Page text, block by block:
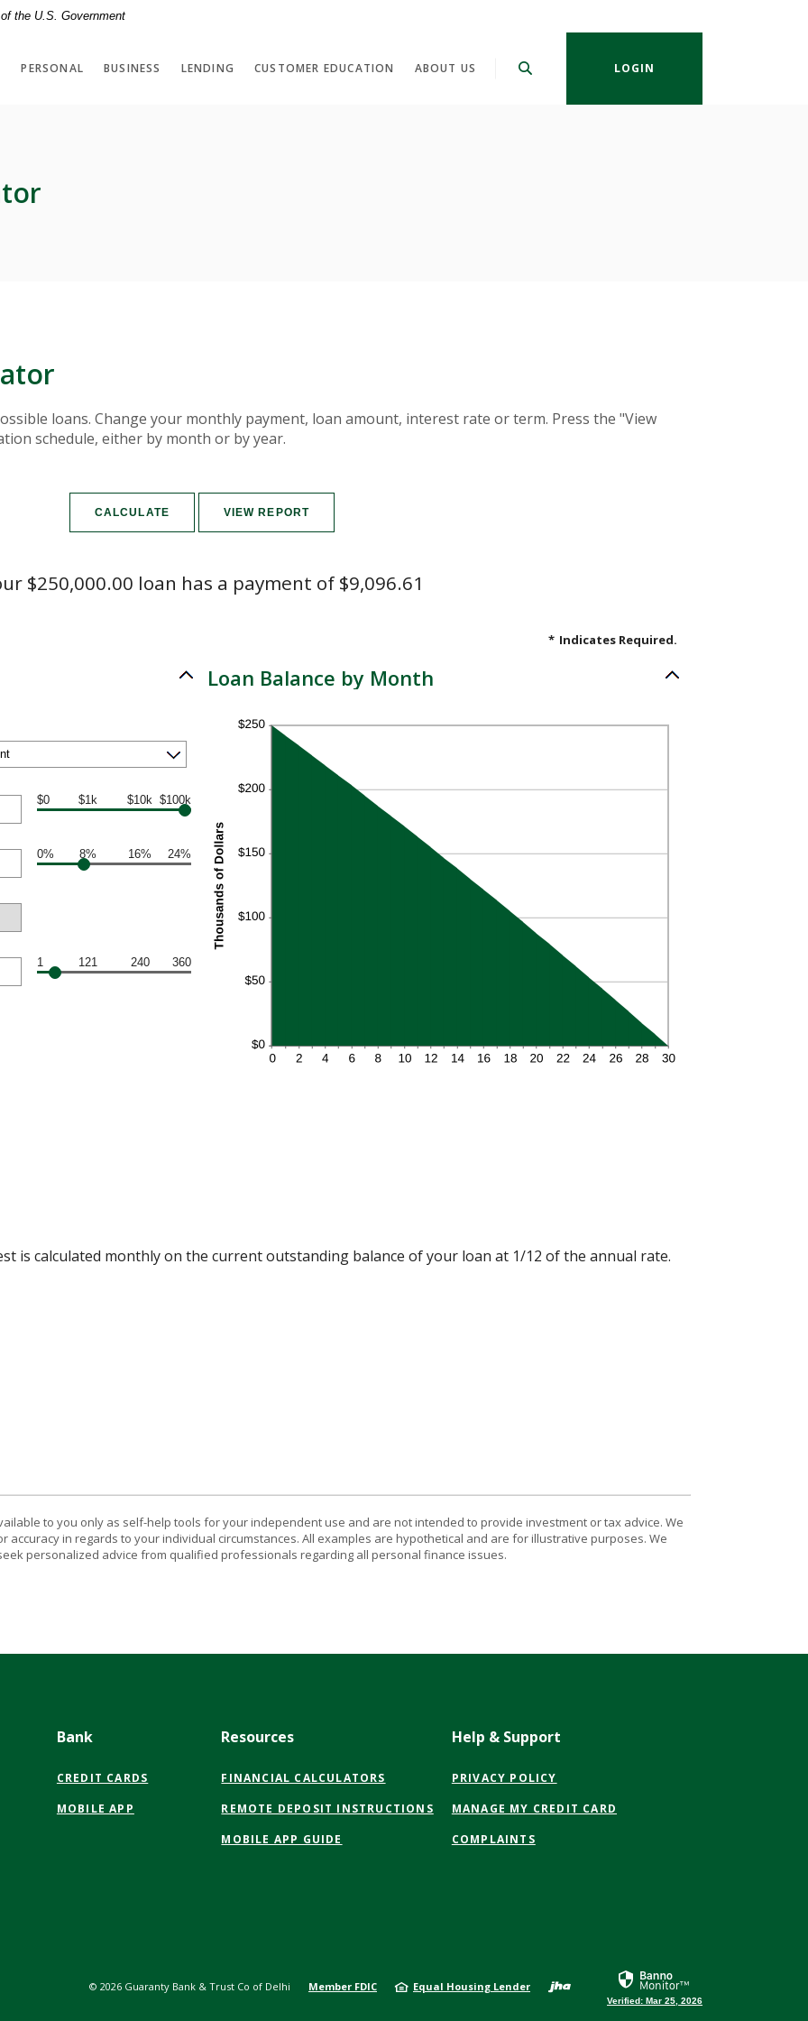
the U.S. Government
PERSONAL BUSINESS LENDING CUSTOMER EDUCATION ABOUT US LOGIN
loans. Change your monthly payment, loan amount, interest rate or term. Press the "View
schedule, either by month or by year.
$250,000.00 loan has a payment of $9,096.61
* Indicates Required.
$0 $1k $10k $100k
0% 8% 16% 24%
1 121 240 360
Loan Balance by Month
is calculated monthly on the current outstanding balance of your loan at 1/12 of the annual rate.
to you only as self-help tools for your independent use and are not intended to provide investment or tax advice. We
accuracy in regards to your individual circumstances. All examples are hypothetical and are for illustrative purposes. We
personalized advice from qualified professionals regarding all personal finance issues.
Bank
CREDIT CARDS
MOBILE APP
Resources
FINANCIAL CALCULATORS
REMOTE DEPOSIT INSTRUCTIONS
MOBILE APP GUIDE
Help & Support
PRIVACY POLICY
A
MANAGE MY CREDIT CARD
COMPLAINTS
© 2026 Guaranty Bank & Trust Co of Delhi Member FDIC Equal Housing Lender Created by Jack
Verified: Mar 25, 2026